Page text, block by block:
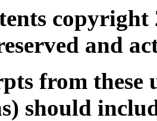
copyright
and
from these
should